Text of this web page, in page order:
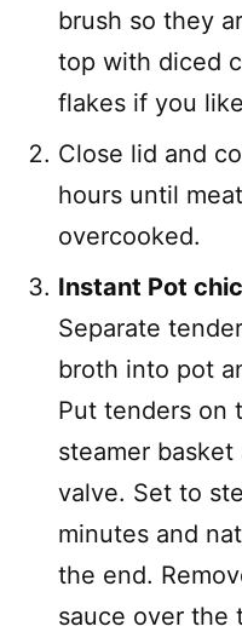
brush so they
top with diced
flakes if you
Close lid and
hours until
overcooked.
Instant Pot
Separate
broth into pot
Put tenders on
steamer
valve. Set to
minutes and
the end.
sauce over the